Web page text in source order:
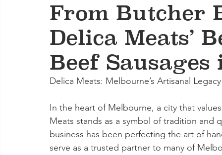
From Butcher
Delica Meats’
Beef
Delica Meats: Melbourne’s Artisanal
In the heart of Melbourne, a city that
Meats stands as a symbol of tradition and
business has been perfecting the art of
serve as a trusted partner to many of